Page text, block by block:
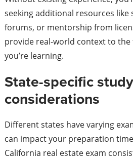
seeking additional resources
forums, or mentorship from
provide real-world context to
you’re learning.
State-specific
considerations
Different states have varying
can impact your preparation
California real estate exam